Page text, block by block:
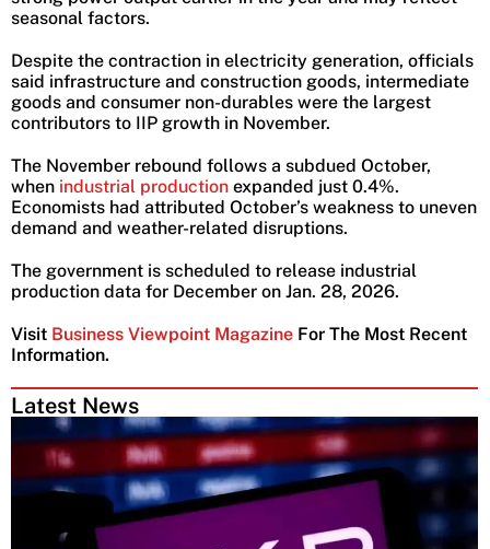
Latest News
seasonal factors.
Despite the contraction in electricity generation, officials
said infrastructure and construction goods, intermediate
goods and consumer non-durables were the largest
contributors to IIP growth in November.
The November rebound follows a subdued October,
when industrial production expanded just 0.4%.
Economists had attributed October’s weakness to uneven
demand and weather-related disruptions.
The government is scheduled to release industrial
production data for December on Jan. 28, 2026.
Visit Business Viewpoint Magazine For The Most Recent
Information.